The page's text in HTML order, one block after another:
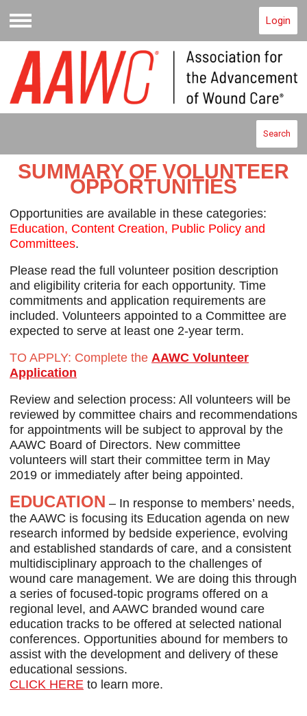
Menu
Login
Search
SUMMARY OF VOLUNTEER
OPPORTUNITIES
Opportunities are available in these categories:
Education, Content Creation, Public Policy and
Committees.
Please read the full volunteer position description
and eligibility criteria for each opportunity. Time
commitments and application requirements are
included. Volunteers appointed to a Committee are
expected to serve at least one 2-year term.
TO APPLY: Complete the AAWC Volunteer
Application
Review and selection process: All volunteers will be
reviewed by committee chairs and recommendations
for appointments will be subject to approval by the
AAWC Board of Directors. New committee
volunteers will start their committee term in May
2019 or immediately after being appointed.
EDUCATION – In response to members’ needs,
the AAWC is focusing its Education agenda on new
research informed by bedside experience, evolving
and established standards of care, and a consistent
multidisciplinary approach to the challenges of
wound care management. We are doing this through
a series of focused-topic programs offered on a
regional level, and AAWC branded wound care
education tracks to be offered at selected national
conferences. Opportunities abound for members to
assist with the development and delivery of these
educational sessions.
CLICK HERE to learn more.